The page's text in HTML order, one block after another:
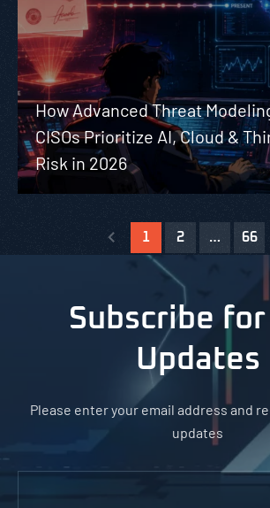
How Advanced Threat
CISOs Prioritize AI, Cloud &
Risk in 2026
1 2 … 66
Subscribe
Updates
Please enter your email address and
updates